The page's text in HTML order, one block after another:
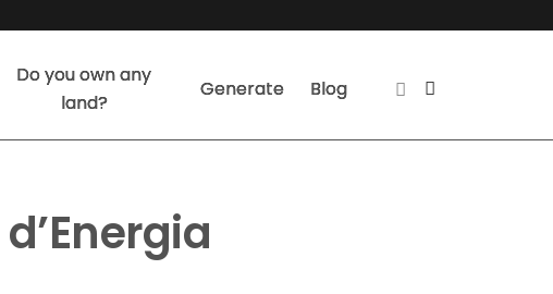
Do you own any
land?
Generate Blog